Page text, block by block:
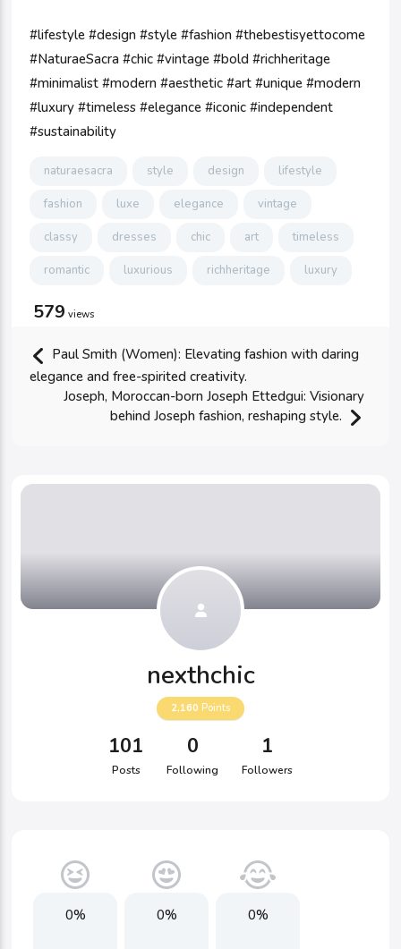
#lifestyle #design #style #fashion #thebestisyettocome
#NaturaeSacra #chic #vintage #bold #richheritage
#minimalist #modern #aesthetic #art #unique #modern
#luxury #timeless #elegance #iconic #independent
#sustainability
naturaesacra style design lifestyle
fashion luxe elegance vintage
classy dresses chic art timeless
romantic luxurious richheritage luxury
579 views
Paul Smith (Women): Elevating fashion with daring
elegance and free-spirited creativity.
Joseph, Moroccan-born Joseph Ettedgui: Visionary
behind Joseph fashion, reshaping style.
nexthchic
2,160 Points
101
Posts
0
Following
1
Followers
0% 0% 0%